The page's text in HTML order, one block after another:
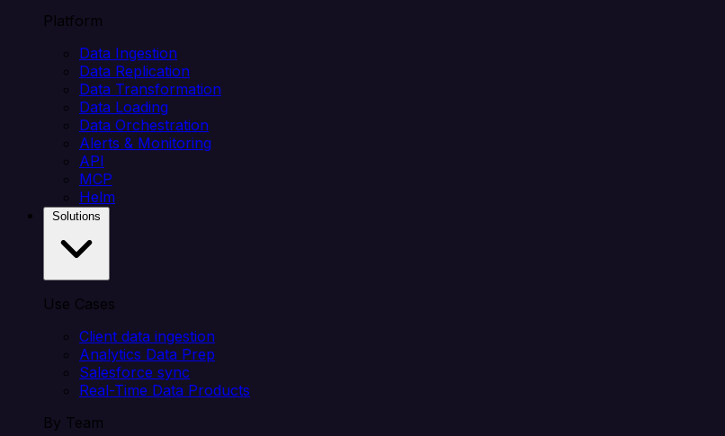
Platform
Data Ingestion
Data Replication
Data Transformation
Data Loading
Data Orchestration
Alerts & Monitoring
API
MCP
Helm
Use Cases
Client data ingestion
Analytics Data Prep
Salesforce sync
Real-Time Data Products
By Team